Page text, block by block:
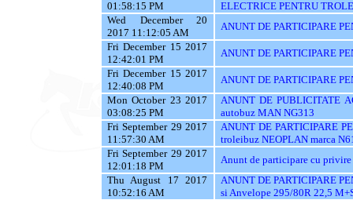
01:58:15 PM
ELECTRICE PENTRU
Wed December 20
2017 11:12:05 AM
ANUNT DE PARTICIPARE
Fri December 15 2017
12:42:01 PM
ANUNT DE PARTICIPARE
Fri December 15 2017
12:40:08 PM
ANUNT DE PARTICIPARE
Mon October 23 2017
03:08:25 PM
ANUNT DE PUBLICITATE
autobuz MAN NG313
Fri September 29 2017
11:57:30 AM
ANUNT DE PARTICIPARE
troleibuz NEOPLAN marca
Fri September 29 2017
12:01:18 PM
Anunt de participare cu
Thu August 17 2017
10:52:16 AM
ANUNT DE PARTICIPARE
si Anvelope 295/80R 22,5